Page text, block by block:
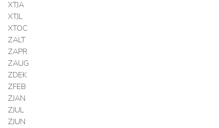
XTJA
XTJL
XTOC
ZALT
ZAPR
ZAUG
ZDEK
ZFEB
ZJAN
ZJUL
ZJUN